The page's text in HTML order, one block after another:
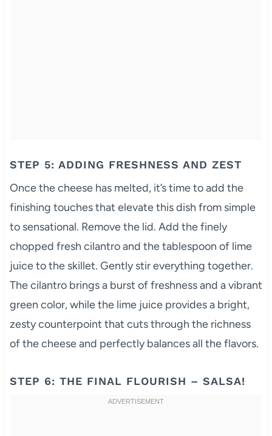
STEP 5: ADDING FRESHNESS AND ZEST
Once the cheese has melted, it’s time to add the
finishing touches that elevate this dish from simple
to sensational. Remove the lid. Add the finely
chopped fresh cilantro and the tablespoon of lime
juice to the skillet. Gently stir everything together.
The cilantro brings a burst of freshness and a vibrant
green color, while the lime juice provides a bright,
zesty counterpoint that cuts through the richness
of the cheese and perfectly balances all the flavors.
STEP 6: THE FINAL FLOURISH – SALSA!